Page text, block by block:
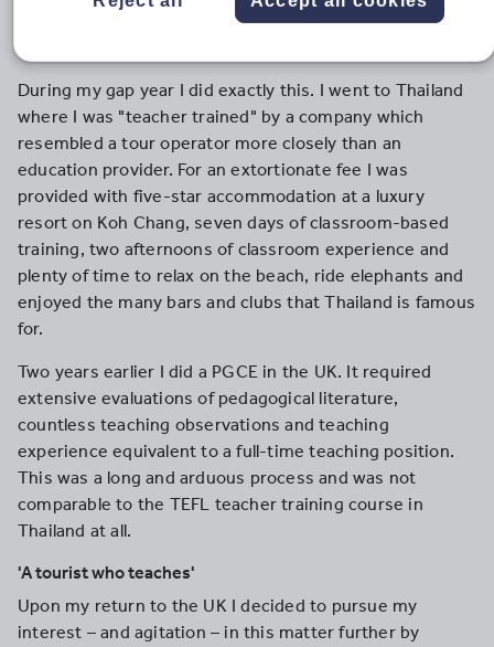
are gaining invaluable teaching experience to take back
During my gap year I did exactly this. I went to Thailand
where I was "teacher trained" by a company which
resembled a tour operator more closely than an
education provider. For an extortionate fee I was
provided with five-star accommodation at a luxury
resort on Koh Chang, seven days of classroom-based
training, two afternoons of classroom experience and
plenty of time to relax on the beach, ride elephants and
enjoyed the many bars and clubs that Thailand is famous
for.
Two years earlier I did a PGCE in the UK. It required
extensive evaluations of pedagogical literature,
countless teaching observations and teaching
experience equivalent to a full-time teaching position.
This was a long and arduous process and was not
comparable to the TEFL teacher training course in
Thailand at all.
'A tourist who teaches'
Upon my return to the UK I decided to pursue my
interest – and agitation – in this matter further by